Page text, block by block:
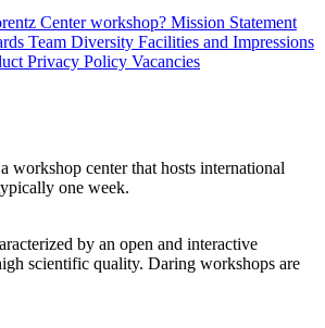
Center workshop? Mission Statement
Team Diversity Facilities and Impressions
Privacy Policy Vacancies
workshop center that hosts international
one week.
by an open and interactive
scientific quality. Daring workshops are